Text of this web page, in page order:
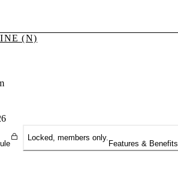
(N)
Locked, members only.
Features & Benefits